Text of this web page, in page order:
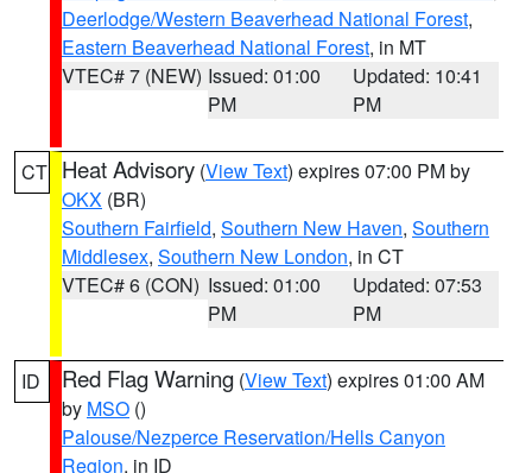
Deerlodge/Western Beaverhead National Forest,
Eastern Beaverhead National Forest, in MT
VTEC# 7 (NEW) Issued: 01:00
PM
Updated: 10:41
PM
CT Heat Advisory (View Text) expires 07:00 PM by
OKX (BR)
Southern Fairfield, Southern New Haven, Southern
Middlesex, Southern New London, in CT
VTEC# 6 (CON) Issued: 01:00
PM
Updated: 07:53
PM
ID Red Flag Warning (View Text) expires 01:00 AM
by MSO ()
Palouse/Nezperce Reservation/Hells Canyon
Region, in ID